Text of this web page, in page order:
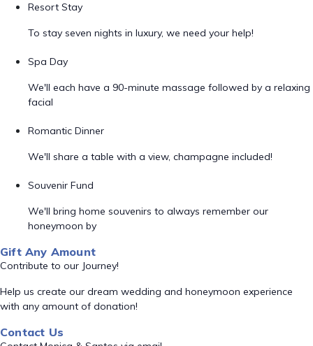
Resort Stay
To stay seven nights in luxury, we need your help!
Spa Day
We'll each have a 90-minute massage followed by a relaxing
facial
Romantic Dinner
We'll share a table with a view, champagne included!
Souvenir Fund
We'll bring home souvenirs to always remember our
honeymoon by
Gift Any Amount
Contribute to our Journey!
Help us create our dream wedding and honeymoon experience
with any amount of donation!
Contact Us